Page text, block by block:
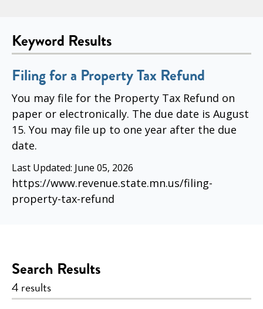
Keyword Results
Filing for a Property Tax Refund
You may file for the Property Tax Refund on
paper or electronically. The due date is August
15. You may file up to one year after the due
date.
Last Updated: June 05, 2026
https://www.revenue.state.mn.us/filing-
property-tax-refund
Search Results
4 results